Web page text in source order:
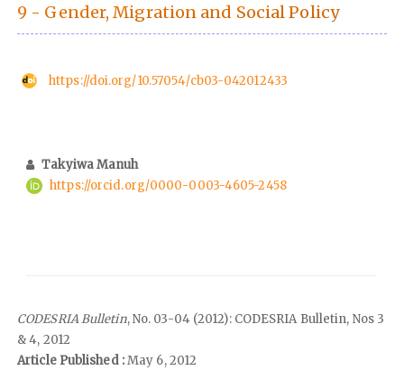
9 - Gender, Migration and Social Policy
https://doi.org/10.57054/cb03-042012433
Takyiwa Manuh
https://orcid.org/0000-0003-4605-2458
CODESRIA Bulletin, No. 03-04 (2012): CODESRIA Bulletin, Nos 3
& 4, 2012
Article Published :May 6, 2012